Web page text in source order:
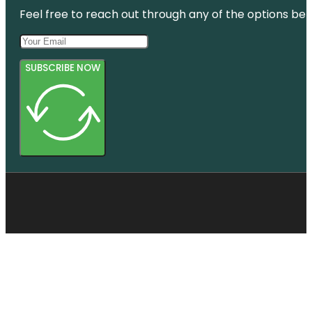
Feel free to reach out through any of the options
SUBSCRIBE NOW